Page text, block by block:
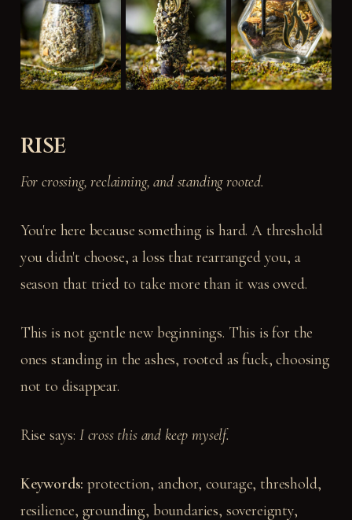
RISE
For crossing, reclaiming, and standing rooted.
You're here because something is hard. A threshold
you didn't choose, a loss that rearranged you, a
season that tried to take more than it was owed.
This is not gentle new beginnings. This is for the
ones standing in the ashes, rooted as fuck, choosing
not to disappear.
Rise says: I cross this and keep myself.
Keywords: protection, anchor, courage, threshold,
resilience, grounding, boundaries, sovereignty,